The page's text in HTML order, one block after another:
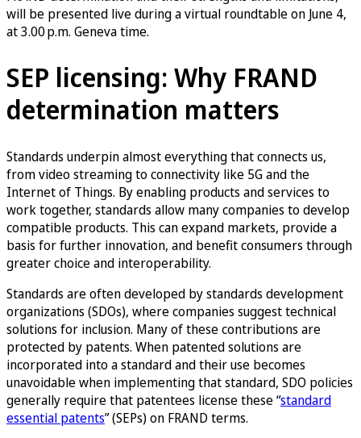
will be presented live during a virtual roundtable on June 4,
at 3.00 p.m. Geneva time.
SEP licensing: Why FRAND
determination matters
Standards underpin almost everything that connects us,
from video streaming to connectivity like 5G and the
Internet of Things. By enabling products and services to
work together, standards allow many companies to develop
compatible products. This can expand markets, provide a
basis for further innovation, and benefit consumers through
greater choice and interoperability.
Standards are often developed by standards development
organizations (SDOs), where companies suggest technical
solutions for inclusion. Many of these contributions are
protected by patents. When patented solutions are
incorporated into a standard and their use becomes
unavoidable when implementing that standard, SDO policies
generally require that patentees license these “standard
essential patents” (SEPs) on FRAND terms.